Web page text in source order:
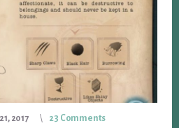
2017 23 Comments